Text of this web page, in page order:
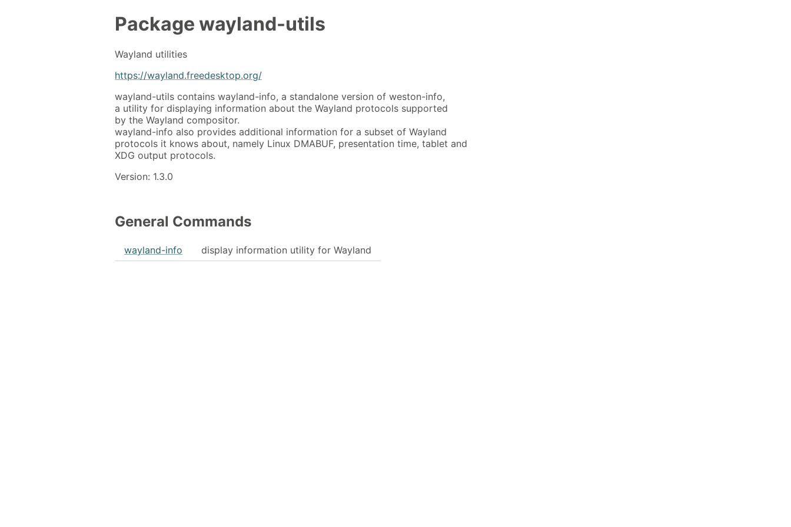
Package wayland-utils
Wayland utilities
https://wayland.freedesktop.org/
wayland-utils contains wayland-info, a standalone version of weston-info,
a utility for displaying information about the Wayland protocols supported
by the Wayland compositor.
wayland-info also provides additional information for a subset of Wayland
protocols it knows about, namely Linux DMABUF, presentation time, tablet and
XDG output protocols.
Version: 1.3.0
General Commands
wayland-info display information utility for Wayland